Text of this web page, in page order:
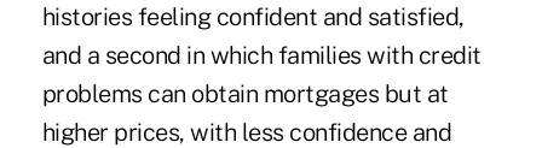
histories feeling confident and satisfied,
and a second in which families with credit
problems can obtain mortgages but at
higher prices, with less confidence and